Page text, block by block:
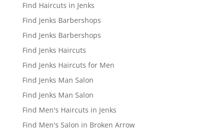
Find Haircuts in Jenks
Find Jenks Barbershops
Find Jenks Barbershops
Find Jenks Haircuts
Find Jenks Haircuts for Men
Find Jenks Man Salon
Find Jenks Man Salon
Find Men's Haircuts in Jenks
Find Men's Salon in Broken Arrow